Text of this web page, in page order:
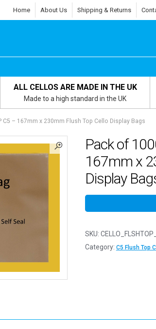
Home About Us Shipping & Returns
ALL CELLOS ARE MADE IN THE UK
Made to a high standard in the UK
C5 – 167mm x 230mm Flush Top Cello Display Bags
Pack of
167mm x
Display
SKU:
Category: C5 Flush Top